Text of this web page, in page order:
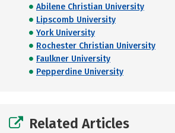
Abilene Christian University
Lipscomb University
York University
Rochester Christian University
Faulkner University
Pepperdine University
Related Articles